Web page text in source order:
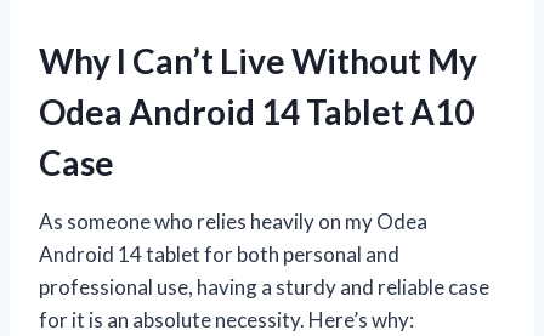
Why I Can’t Live Without My
Odea Android 14 Tablet A10
Case
As someone who relies heavily on my Odea
Android 14 tablet for both personal and
professional use, having a sturdy and reliable case
for it is an absolute necessity. Here’s why: